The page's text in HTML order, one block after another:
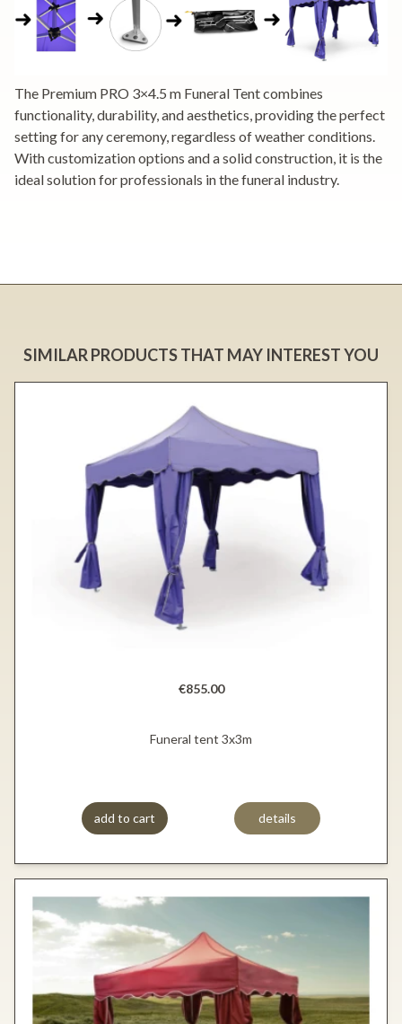
The Premium PRO 3×4.5 m Funeral Tent combines
functionality, durability, and aesthetics, providing the perfect
setting for any ceremony, regardless of weather conditions.
With customization options and a solid construction, it is the
ideal solution for professionals in the funeral industry.
SIMILAR PRODUCTS THAT MAY INTEREST YOU
€855.00
Funeral tent 3x3m
add to cart details